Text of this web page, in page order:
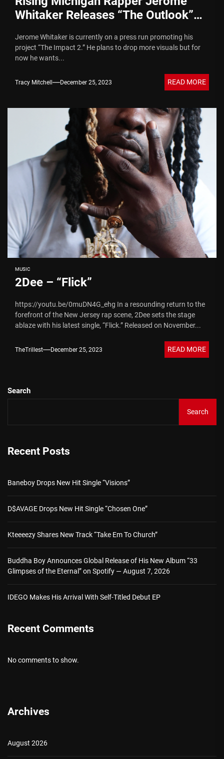
Whitaker Releases “The Outlook”
Jerome Whitaker is currently on a press run promoting his
project “The Impact 2.” He plans to drop more visuals but for
now he wants...
Tracy Mitchell December 25, 2023 READ MORE
MUSIC
2Dee – “Flick”
https://youtu.be/0muDN4G_ehg In a resounding return to the
forefront of the New Jersey rap scene, 2Dee sets the stage
ablaze with his latest single, “Flick.” Released on November...
TheTrillest December 25, 2023 READ MORE
Search
Search
Recent Posts
Baneboy Drops New Hit Single “Visions”
D$AVAGE Drops New Hit Single “Chosen One”
Kteeeezy Shares New Track “Take Em To Church”
Buddha Boy Announces Global Release of His New Album “33
Glimpses of the Eternal” on Spotify — August 7, 2026
IDEGO Makes His Arrival With Self-Titled Debut EP
Recent Comments
No comments to show.
Archives
August 2026